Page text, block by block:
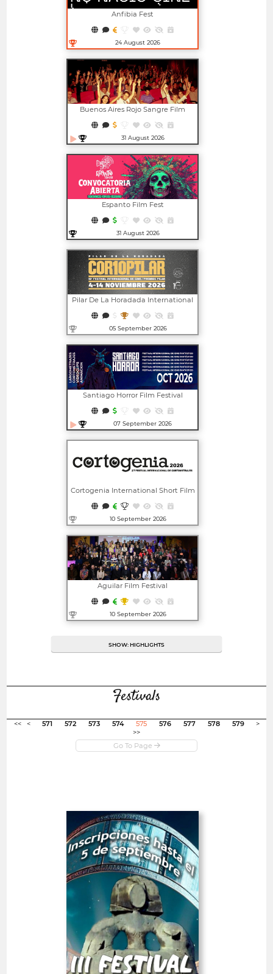
Open in new window
Anfibia Fest
24 August 2026
Open in new window
Buenos Aires Rojo Sangre Film
31 August 2026
Open in new window
Espanto Film Fest
31 August 2026
Open in new window
Pilar De La Horadada International
AWARDS
05 September 2026
Open in new window
Santiago Horror Film Festival
07 September 2026
Open in new window
Cortogenia International Short Film
10 September 2026
Open in new window
Aguilar Film Festival
10 September 2026
SHOW: HIGHLIGHTS
Festivals
<< < 571 572 573 574 575 576 577 578 579
>
>>
III Alcobendas City Short
Film Festival
Spain
SHORT FILMS 20'<
Open